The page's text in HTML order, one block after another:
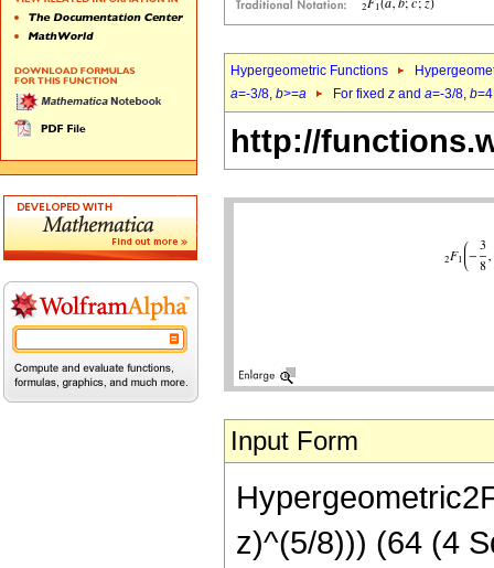
Hypergeometric Functions
a=-3/8, b>=a For fixed z and a=-3/8, b
http://
Input Form
z)^(5/8))) (64 (4